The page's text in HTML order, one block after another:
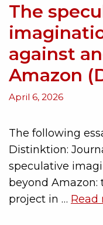
The
against
Amazon
April 6, 2026
The following
Distinktion:
speculative
beyond Amazon:
project in … Read